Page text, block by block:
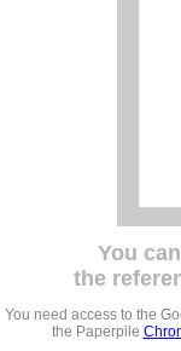
You
the
You need access to the
the Paperpile